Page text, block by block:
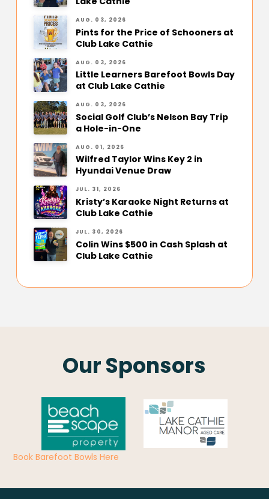
AUG. 03, 2026
Pints for the Price of Schooners at
Club Lake Cathie
AUG. 03, 2026
Little Learners Barefoot Bowls Day
at Club Lake Cathie
AUG. 03, 2026
Social Golf Club’s Nelson Bay Trip
a Hole-in-One
AUG. 01, 2026
Wilfred Taylor Wins Key 2 in
Hyundai Venue Draw
JUL. 31, 2026
Kristy’s Karaoke Night Returns at
Club Lake Cathie
JUL. 30, 2026
Colin Wins $500 in Cash Splash at
Club Lake Cathie
Our Sponsors
Book Barefoot Bowls Here